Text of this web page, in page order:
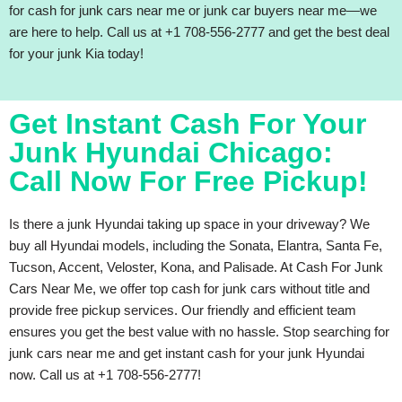
for cash for junk cars near me or junk car buyers near me—we
are here to help. Call us at +1 708-556-2777 and get the best deal
for your junk Kia today!
Get Instant Cash For Your
Junk Hyundai Chicago:
Call Now For Free Pickup!
Is there a junk Hyundai taking up space in your driveway? We
buy all Hyundai models, including the Sonata, Elantra, Santa Fe,
Tucson, Accent, Veloster, Kona, and Palisade. At Cash For Junk
Cars Near Me, we offer top cash for junk cars without title and
provide free pickup services. Our friendly and efficient team
ensures you get the best value with no hassle. Stop searching for
junk cars near me and get instant cash for your junk Hyundai
now. Call us at +1 708-556-2777!